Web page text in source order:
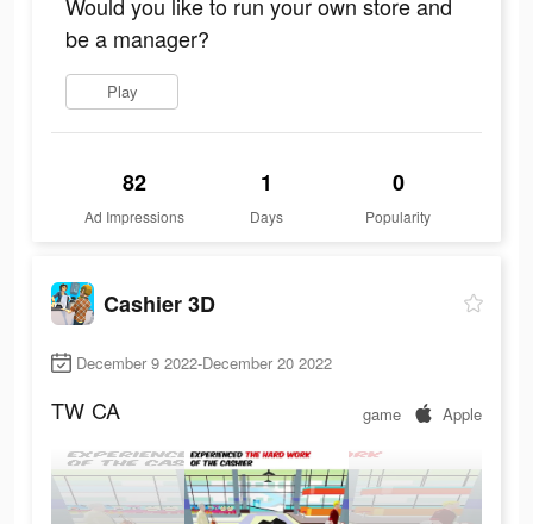
be a manager?
Play
82
Ad Impressions
1
Days
0
Popularity
Cashier 3D
December 9 2022-December 20 2022
TW CA game Apple